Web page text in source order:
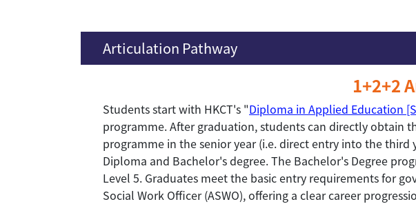
Articulation Pathway
1+2+2
Students start with HKCT's "Diploma in Applied Education
programme. After graduation, students can directly obtain
programme in the senior year (i.e. direct entry into the
Diploma and Bachelor's degree. The Bachelor's Degree
Level 5. Graduates meet the basic entry requirements for
Social Work Officer (ASWO), offering a clear career